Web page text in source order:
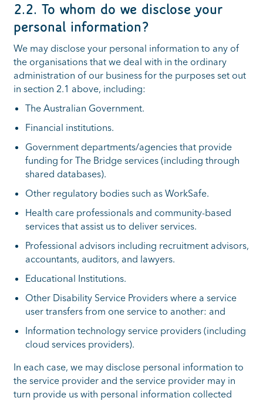
2.2. To whom do we disclose your
personal information?
We may disclose your personal information to any of
the organisations that we deal with in the ordinary
administration of our business for the purposes set out
in section 2.1 above, including:
The Australian Government.
Financial institutions.
Government departments/agencies that provide
funding for The Bridge services (including through
shared databases).
Other regulatory bodies such as WorkSafe.
Health care professionals and community-based
services that assist us to deliver services.
Professional advisors including recruitment advisors,
accountants, auditors, and lawyers.
Educational Institutions.
Other Disability Service Providers where a service
user transfers from one service to another: and
Information technology service providers (including
cloud services providers).
In each case, we may disclose personal information to
the service provider and the service provider may in
turn provide us with personal information collected